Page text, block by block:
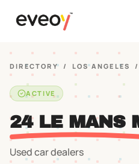
DIRECTORY / LOS ANGELES /
ACTIVE
24 LE MANS
Used car dealers